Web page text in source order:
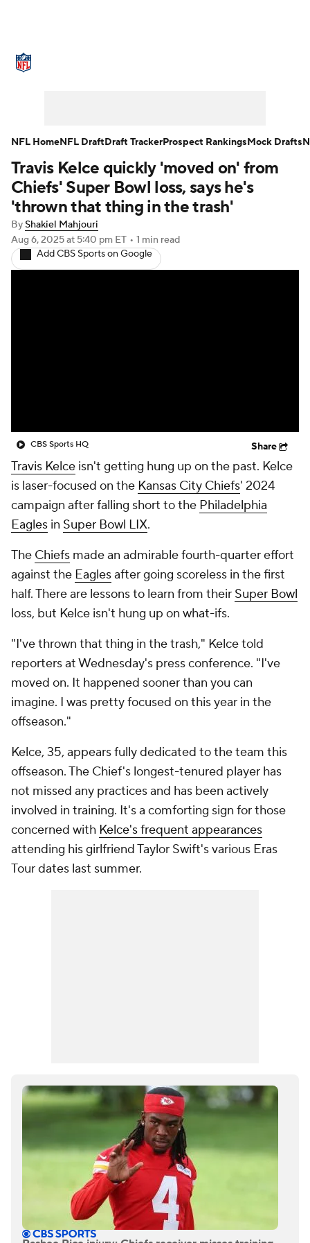
NFL Draft Super Bowl Players
Injuries Transactions NFL Betting
Fantasy Paramount +
Travis Kelce quickly 'moved on' from
Chiefs' Super Bowl loss, says he's
'thrown that thing in the trash'
ByShakiel Mahjouri
Aug 6, 2025at 5:40 pm ET • 1 min read
Add CBS Sports on Google
CBS Sports HQ Share
Travis Kelce isn't getting hung up on the past. Kelce
is laser-focused on the Kansas City Chiefs' 2024
campaign after falling short to the Philadelphia
Eagles in Super Bowl LIX.
The Chiefs made an admirable fourth-quarter effort
against the Eaglesafter going scoreless in the first
half. There are lessons to learn from their Super Bowl
loss, but Kelce isn't hung up on what-ifs.
"I've thrown that thing in the trash," Kelce told
reporters at Wednesday's press conference. "I've
moved on. It happened sooner than you can
imagine. I was pretty focused on this year in the
offseason."
Kelce, 35, appears fully dedicated to the team this
offseason. The Chief's longest-tenured player has
not missed any practices and has been actively
involved in training. It's a comforting sign for those
concerned with Kelce's frequent appearances
attending his girlfriend Taylor Swift's various Eras
Tour dates last summer.
NFL HomeNFL DraftDraft TrackerProspect RankingsMock Drafts